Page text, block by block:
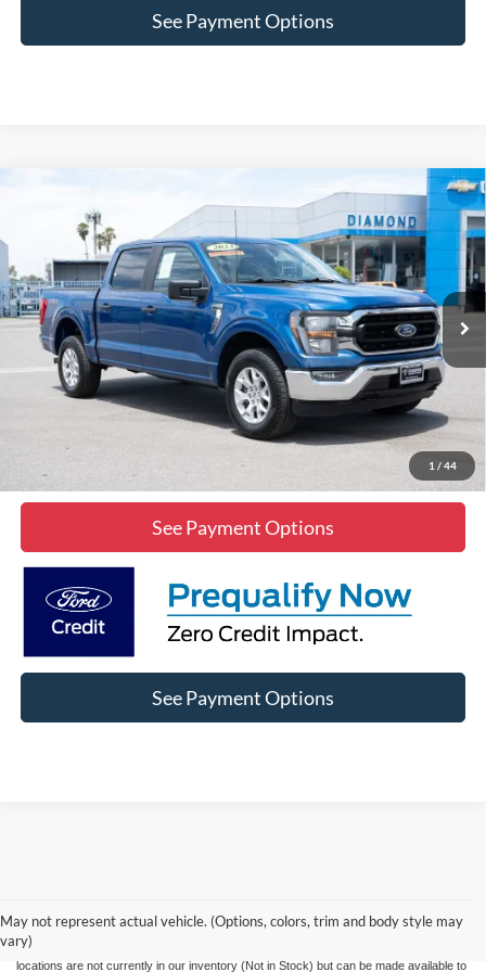
See Payment Options
1 / 44
Ford F-150
Price Drop
VIN:1FTFW1E89PKE89607Stock:2AE89607Model:W1E
47,192 mi Ext. Int.
Window Sticker
$36,799
DIAMOND DISCOUNT PRICE
Click To Call
Lock In Diamond Price
See Payment Options
See Payment Options
May not represent actual vehicle. (Options, colors, trim and body style may
vary)
without warranty of any kind, either express or implied. All vehicles are subject to prior
sale. Price does not include applicable government fees and taxes, finance charges,
electronic filing charges, and emission testing charges. ‡Vehicles shown at different
locations are not currently in our inventory (Not in Stock) but can be made available to